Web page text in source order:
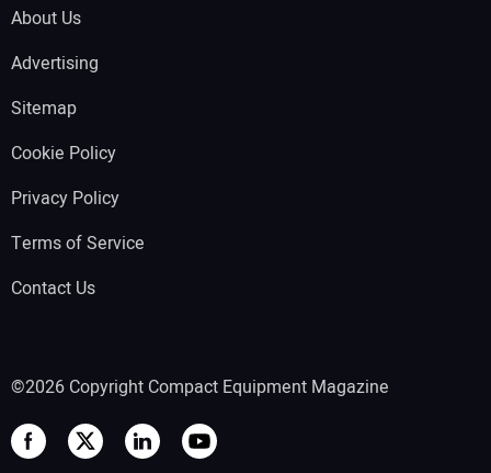
About Us
Advertising
Sitemap
Cookie Policy
Privacy Policy
Terms of Service
Contact Us
©2026 Copyright Compact Equipment Magazine